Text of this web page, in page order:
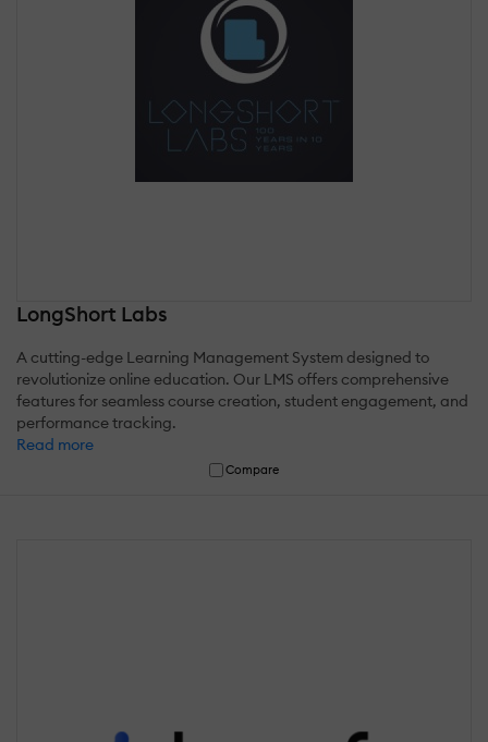
LongShort Labs
A cutting-edge Learning Management System designed to
revolutionize online education. Our LMS offers comprehensive
features for seamless course creation, student engagement, and
performance tracking.
Read more
Compare